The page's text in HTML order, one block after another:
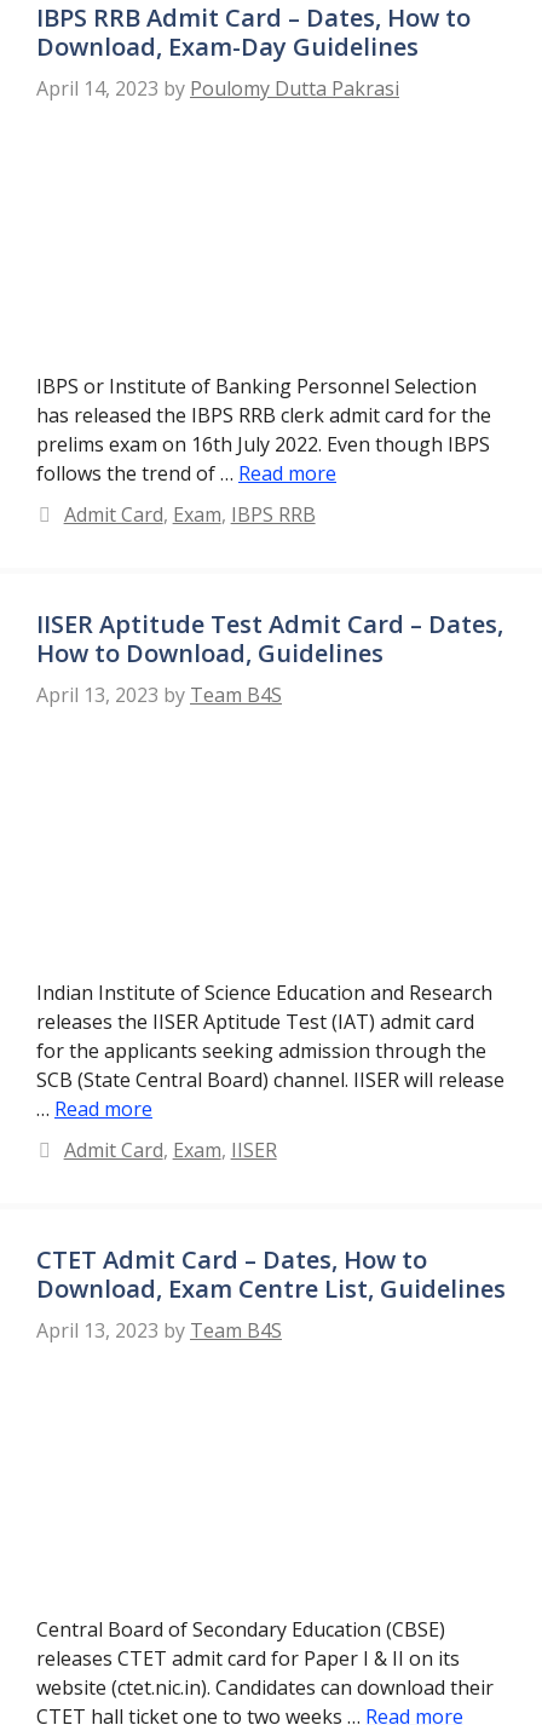
IBPS RRB Admit Card – Dates, How to
Download, Exam-Day Guidelines
April 14, 2023 by Poulomy Dutta Pakrasi
IBPS or Institute of Banking Personnel Selection
has released the IBPS RRB clerk admit card for the
prelims exam on 16th July 2022. Even though IBPS
follows the trend of … Read more
Categories
Admit Card, Exam, IBPS RRB
IISER Aptitude Test Admit Card – Dates,
How to Download, Guidelines
April 13, 2023 by Team B4S
Indian Institute of Science Education and Research
releases the IISER Aptitude Test (IAT) admit card
for the applicants seeking admission through the
SCB (State Central Board) channel. IISER will release
… Read more
Categories
Admit Card, Exam, IISER
CTET Admit Card – Dates, How to
Download, Exam Centre List, Guidelines
April 13, 2023 by Team B4S
Central Board of Secondary Education (CBSE)
releases CTET admit card for Paper I & II on its
website (ctet.nic.in). Candidates can download their
CTET hall ticket one to two weeks … Read more